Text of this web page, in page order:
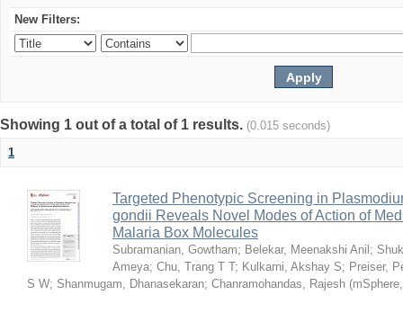
New Filters:
Showing 1 out of a total of 1 results. (0.015 seconds)
1
Targeted Phenotypic Screening in
gondii Reveals Novel Modes of Action of
Malaria Box Molecules
Subramanian, Gowtham; Belekar, Meenakshi Anil ;
Ameya; Chu, Trang T T; Kulkarni, Akshay S; Preiser,
S W; Shanmugam, Dhanasekaran; Chanramohandas, Rajesh (mSphere